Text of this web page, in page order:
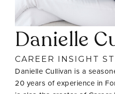
Danielle
CAREER INSIGHT
Danielle Cullivan is a
20 years of experience in